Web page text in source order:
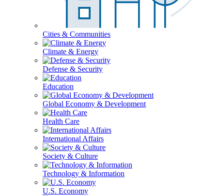
Cities & Communities
Climate & Energy
Defense & Security
Education
Global Economy & Development
Health Care
International Affairs
Society & Culture
Technology & Information
U.S. Economy